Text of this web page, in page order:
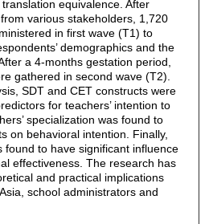
equivalence. After
various stakeholders, 1,720
in first wave (T1) to
demographics and the
a 4-months gestation period,
gathered in second wave (T2).
SDT and CET constructs were
for teachers’ intention to
specialization was found to
on behavioral intention. Finally,
found to have significant influence
effectiveness. The research has
and practical implications
school administrators and